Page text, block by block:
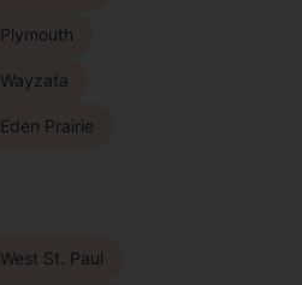
Plymouth
Wayzata
Eden Prairie
West St. Paul